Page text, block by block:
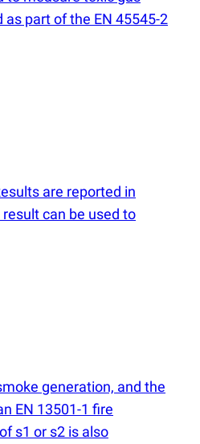
part of the EN 45545-2
are reported in
can be used to
generation, and the
EN 13501-1 fire
s1 or s2 is also